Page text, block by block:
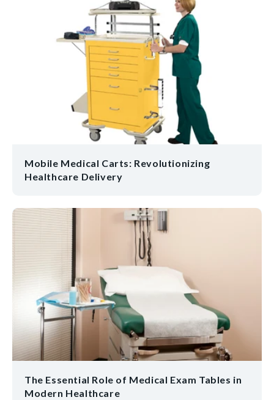
Mobile Medical Carts: Revolutionizing
Healthcare Delivery
The Essential Role of Medical Exam Tables in
Modern Healthcare